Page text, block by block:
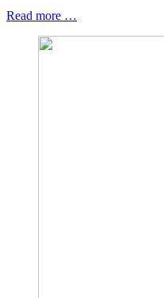
Read more …